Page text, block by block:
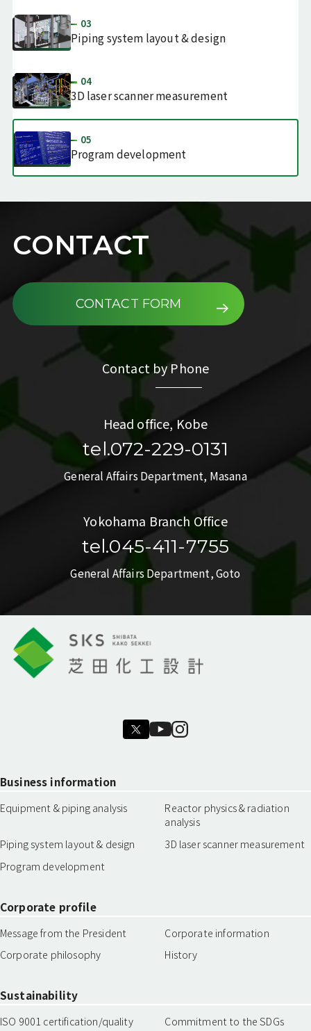
03
Piping system layout & design
04
3D laser scanner measurement
05
Programdevelopment
CONTACT
CONTACT FORM
Contact by Phone
Head office, Kobe
tel.072-229-0131
General Affairs Department, Masana
Yokohama Branch Office
tel.045-411-7755
General Affairs Department, Goto
Business information
Equipment & piping analysis
Reactor physics & radiation
analysis
Piping system layout & design
3D laser scanner measurement
Program development
Corporate profile
Message from the President
Corporate information
Corporate philosophy
History
Sustainability
ISO 9001 certification/quality
Commitment to the SDGs